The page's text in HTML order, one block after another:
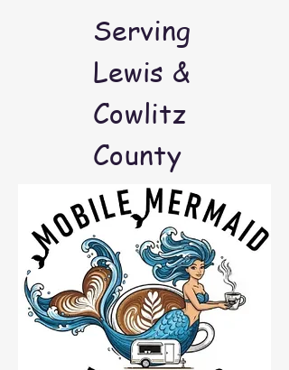
Serving
Lewis &
Cowlitz
County